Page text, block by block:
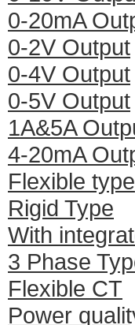
0-20mA
0-2V Output
0-4V Output
0-5V Output
1A&5A
4-20mA
Flexible type
Rigid Type
With
3 Phase
Flexible CT
Power